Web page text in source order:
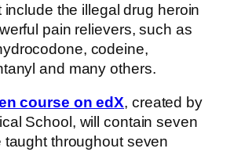
include the illegal drug heroin
pain relievers, such as
codeine,
and many others.
course on edX, created by
School, will contain seven
taught throughout seven